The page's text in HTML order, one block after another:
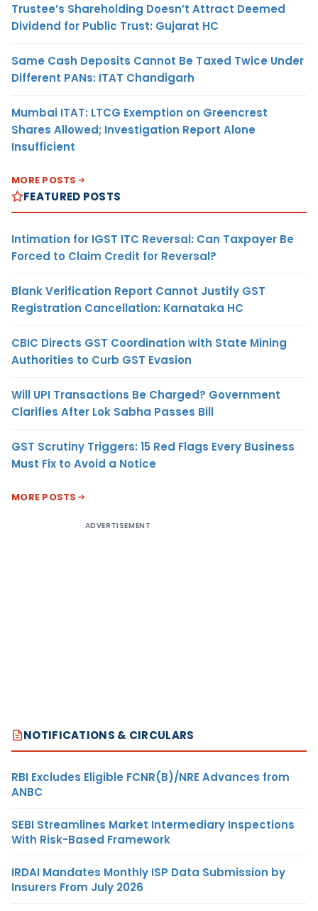
Trustee’s Shareholding Doesn’t Attract Deemed
Dividend for Public Trust: Gujarat HC
Same Cash Deposits Cannot Be Taxed Twice Under
Different PANs: ITAT Chandigarh
Mumbai ITAT: LTCG Exemption on Greencrest
Shares Allowed; Investigation Report Alone
Insufficient
MORE POSTS
FEATURED POSTS
Intimation for IGST ITC Reversal: Can Taxpayer Be
Forced to Claim Credit for Reversal?
Blank Verification Report Cannot Justify GST
Registration Cancellation: Karnataka HC
CBIC Directs GST Coordination with State Mining
Authorities to Curb GST Evasion
Will UPI Transactions Be Charged? Government
Clarifies After Lok Sabha Passes Bill
GST Scrutiny Triggers: 15 Red Flags Every Business
Must Fix to Avoid a Notice
MORE POSTS
ADVERTISEMENT
NOTIFICATIONS & CIRCULARS
RBI Excludes Eligible FCNR(B)/NRE Advances from
ANBC
SEBI Streamlines Market Intermediary Inspections
With Risk-Based Framework
IRDAI Mandates Monthly ISP Data Submission by
Insurers From July 2026